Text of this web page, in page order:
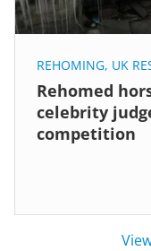
REHOMING, UK
Rehomed
celebrity
competition